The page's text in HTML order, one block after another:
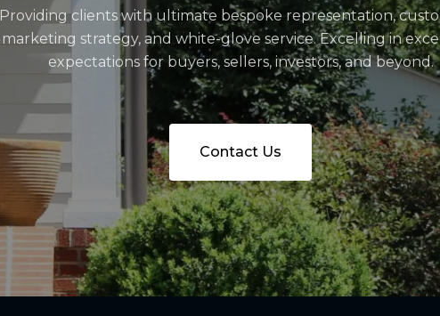
Providing clients with ultimate bespoke representation,
marketing strategy, and white-glove service. Excelling in
expectations for buyers, sellers, investors, and beyond.
Contact Us